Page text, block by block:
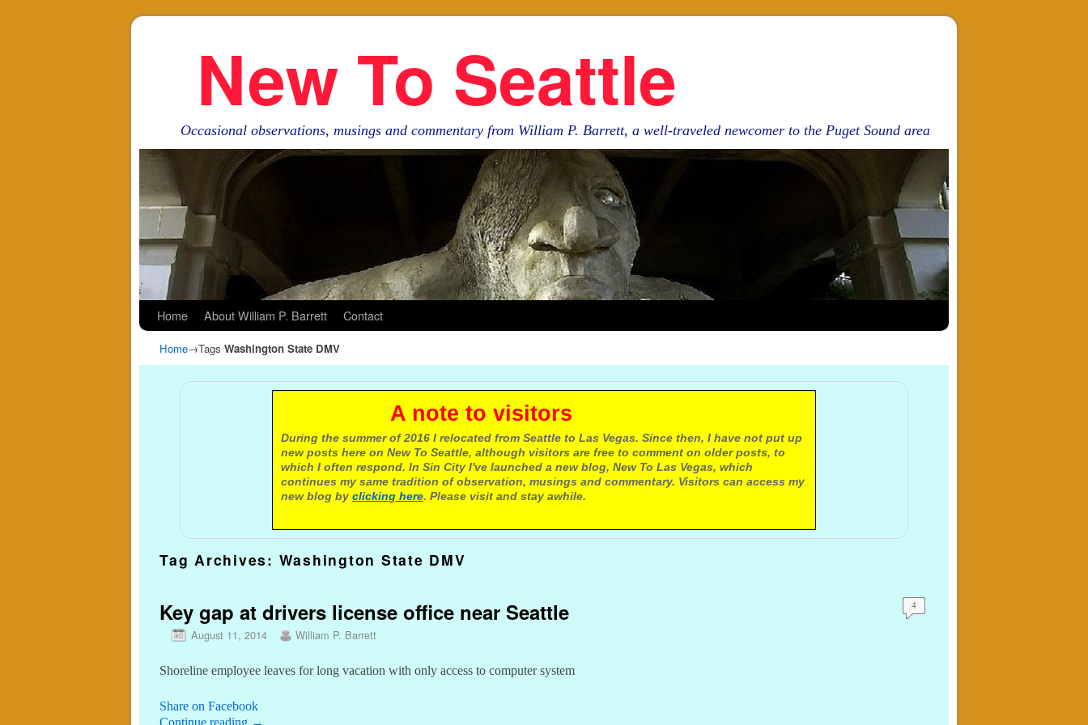
New To Seattle
Occasional observations, musings and commentary from William P. Barrett, a well-traveled newcomer to the Puget Sound area
Home About William P. Barrett Contact
Home→Tags Washington State DMV
A note to visitors
During the summer of 2016 I relocated from Seattle to Las Vegas. Since then, I have not put up
new posts here on New To Seattle, although visitors are free to comment on older posts, to
which I often respond. In Sin City I've launched a new blog, New To Las Vegas, which
continues my same tradition of observation, musings and commentary. Visitors can access my
new blog by clicking here. Please visit and stay awhile.
Tag Archives: Washington State DMV
Key gap at drivers license office near Seattle
August 11, 2014 William P. Barrett
4
Shoreline employee leaves for long vacation with only access to computer system
Share on Facebook
Continue reading →